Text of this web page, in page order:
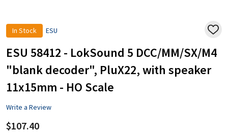
In Stock ESU
ADD
WISH
LIST
ESU 58412 - LokSound 5 DCC/MM/SX/M4
"blank decoder", PluX22, with speaker
11x15mm - HO Scale
Write a Review
$107.40